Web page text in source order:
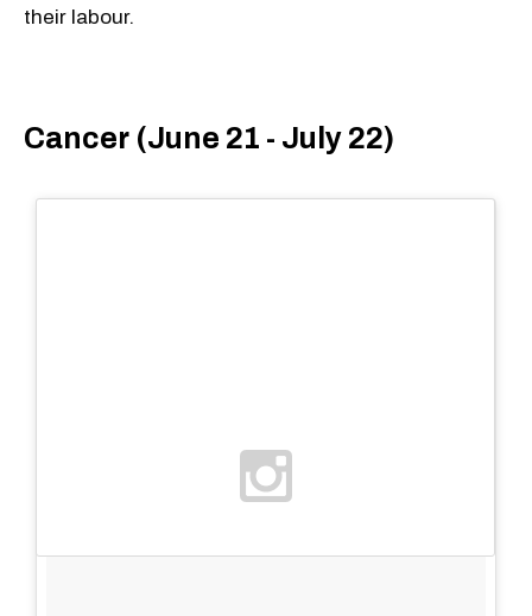
their labour.
Cancer (June 21 - July 22)